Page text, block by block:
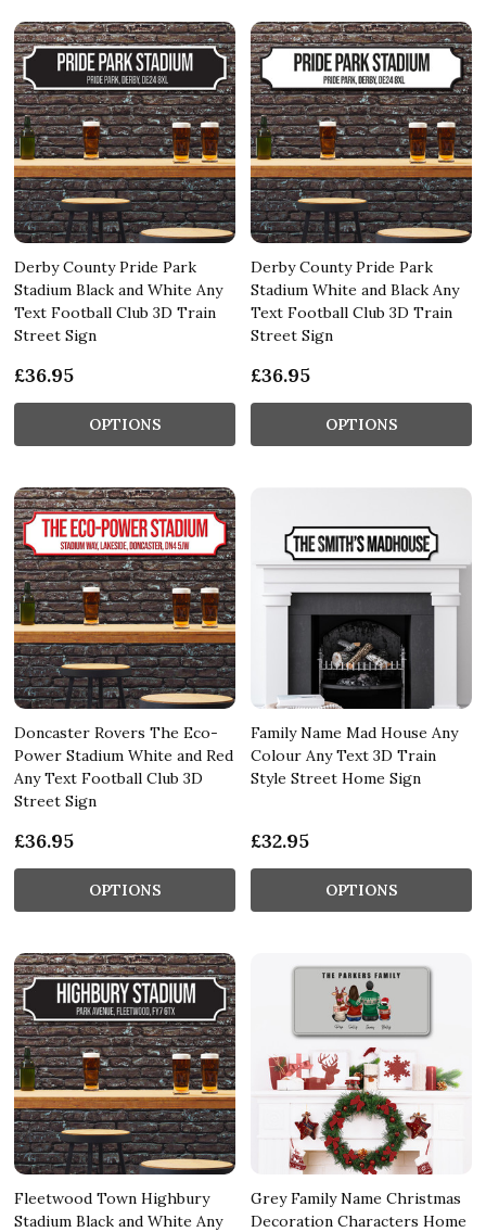
Derby County Pride Park
Stadium Black and White Any
Text Football Club 3D Train
Street Sign
£36.95
OPTIONS
Derby County Pride Park
Stadium White and Black Any
Text Football Club 3D Train
Street Sign
£36.95
OPTIONS
Doncaster Rovers The Eco-
Power Stadium White and Red
Any Text Football Club 3D
Street Sign
£36.95
OPTIONS
Family Name Mad House Any
Colour Any Text 3D Train
Style Street Home Sign
£32.95
OPTIONS
Fleetwood Town Highbury
Stadium Black and White Any
Grey Family Name Christmas
Decoration Characters Home